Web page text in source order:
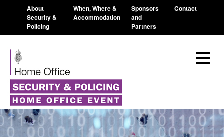
About
Security &
Policing
When, Where &
Accommodation
Sponsors
and
Partners
Contact